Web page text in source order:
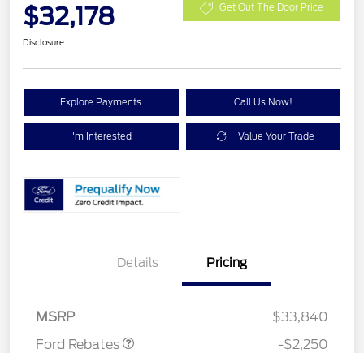
$32,178 Get Out The Door Price
Disclosure
Explore Payments Call Us Now!
I'm Interested Value Your Trade
Details Pricing
MSRP
$33,840
Ford Rebates
-$2,250